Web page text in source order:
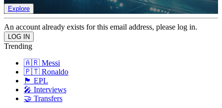
Explore
An account already exists for this email address, please log in.
Trending
🇦🇷 Messi
🇵🇹 Ronaldo
🏴󠁧󠁢󠁥󠁮󠁧󠁿 EPL
🎤 Interviews
🤝 Transfers